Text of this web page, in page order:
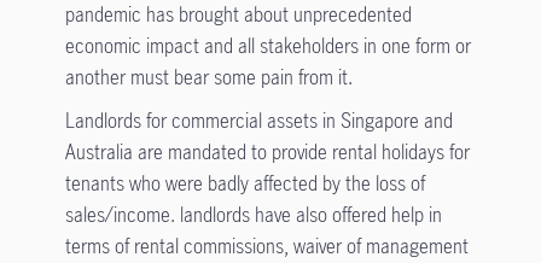
pandemic has brought about unprecedented
economic impact and all stakeholders in one form or
another must bear some pain from it.
Landlords for commercial assets in Singapore and
Australia are mandated to provide rental holidays for
tenants who were badly affected by the loss of
sales/income. landlords have also offered help in
terms of rental commissions, waiver of management